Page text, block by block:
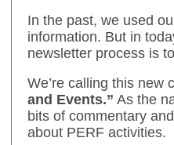
In the past, we used
information. But in
newsletter process is
We’re calling this new
and Events.” As the
bits of commentary
about PERF activities.